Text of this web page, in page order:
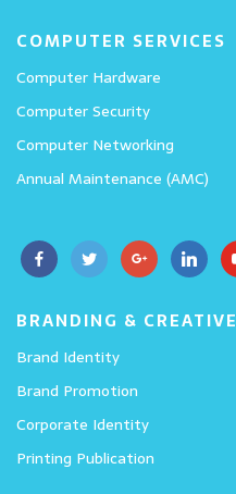
COMPUTER SERVICES
Computer Hardware
Computer Security
Computer Networking
Annual Maintenance (AMC)
BRANDING & CREATIVE
Brand Identity
Brand Promotion
Corporate Identity
Printing Publication